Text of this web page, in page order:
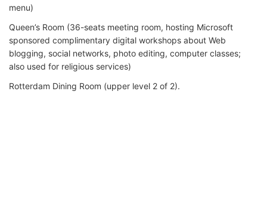
menu)
Queen’s Room (36-seats meeting room, hosting Microsoft
sponsored complimentary digital workshops about Web
blogging, social networks, photo editing, computer classes;
also used for religious services)
Rotterdam Dining Room (upper level 2 of 2).